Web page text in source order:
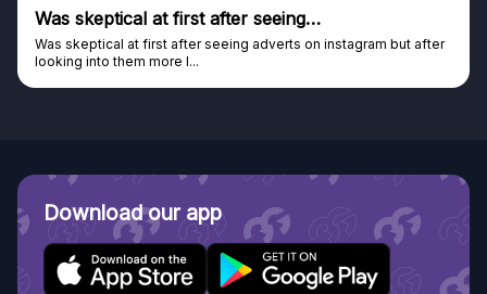
Was skeptical at first after seeing…
Was skeptical at first after seeing adverts on instagram but after
looking into them more I...
Download our app